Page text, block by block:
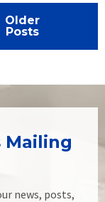
Older
Posts
Mailing
news, posts,